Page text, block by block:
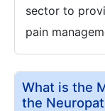
sector to
pain
What is the
the